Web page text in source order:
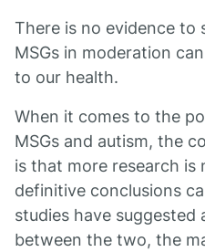
There is no evidence to
MSGs in moderation
to our health.
When it comes to the
MSGs and autism, the
is that more research is
definitive conclusions
studies have suggested
between the two, the